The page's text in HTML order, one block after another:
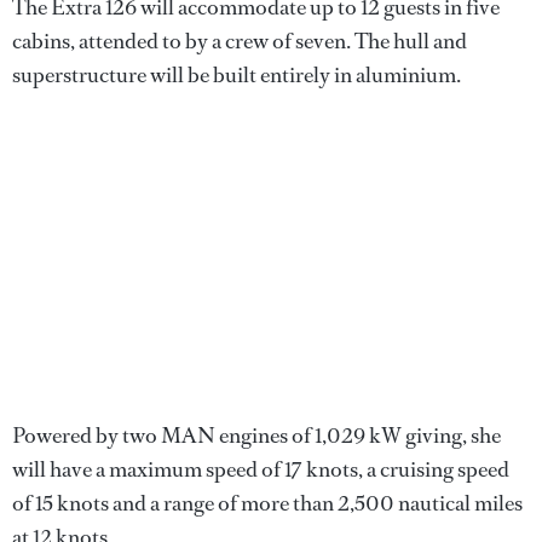
The Extra 126 will accommodate up to 12 guests in five
cabins, attended to by a crew of seven. The hull and
superstructure will be built entirely in aluminium.
Powered by two MAN engines of 1,029 kW giving, she
will have a maximum speed of 17 knots, a cruising speed
of 15 knots and a range of more than 2,500 nautical miles